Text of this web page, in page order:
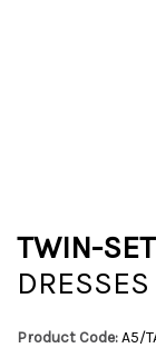
TWIN-
DRESSES
Product Code:A5/